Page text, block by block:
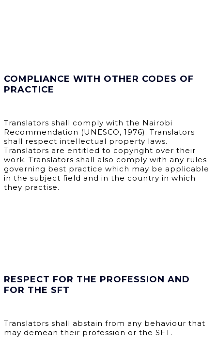
COMPLIANCE WITH OTHER CODES OF
PRACTICE
Translators shall comply with the Nairobi
Recommendation (UNESCO, 1976). Translators
shall respect intellectual property laws.
Translators are entitled to copyright over their
work. Translators shall also comply with any rules
governing best practice which may be applicable
in the subject field and in the country in which
they practise.
RESPECT FOR THE PROFESSION AND
FOR THE SFT
Translators shall abstain from any behaviour that
may demean their profession or the SFT.